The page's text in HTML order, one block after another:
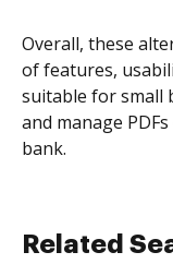
Overall, these
of features,
suitable for small
and manage
bank.
Related